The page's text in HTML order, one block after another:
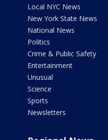
Local NYC News
New York State News
National News
Politics
Crime & Public Safety
Entertainment
Unusual
Science
Sports
Newsletters